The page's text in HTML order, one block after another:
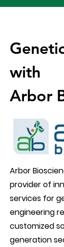
with
Arbor
Arbor
provider of
services for
engineering
customized
generation